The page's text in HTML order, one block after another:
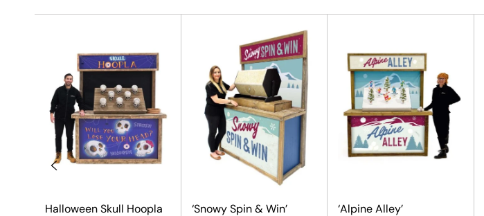
Halloween Skull Hoopla
‘Snowy Spin & Win’
‘Alpine Alley’